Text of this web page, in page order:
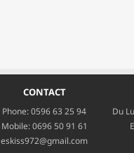
CONTACT
Phone:0596 63 25 94
Mobile:0696 50 91 61
eskiss972@gmail.com
Du